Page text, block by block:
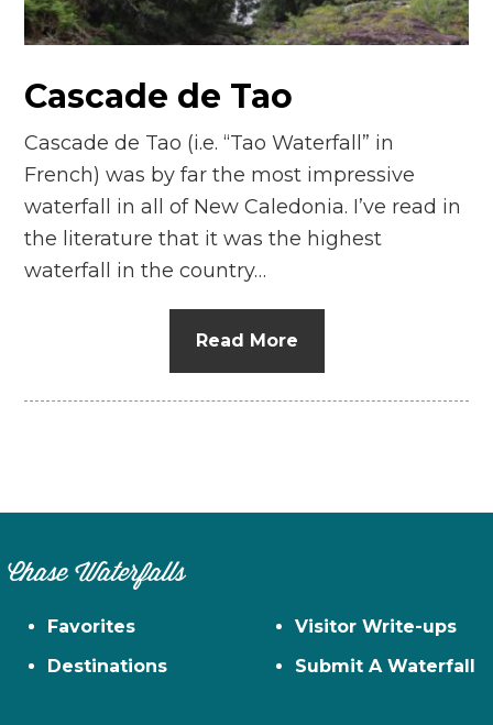
Cascade de Tao
Cascade de Tao (i.e. “Tao Waterfall” in
French) was by far the most impressive
waterfall in all of New Caledonia. I’ve read in
the literature that it was the highest
waterfall in the country…
Read More
Chase Waterfalls
Favorites
Destinations
Visitor Write-ups
Submit A Waterfall